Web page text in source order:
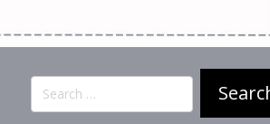
Search
for: